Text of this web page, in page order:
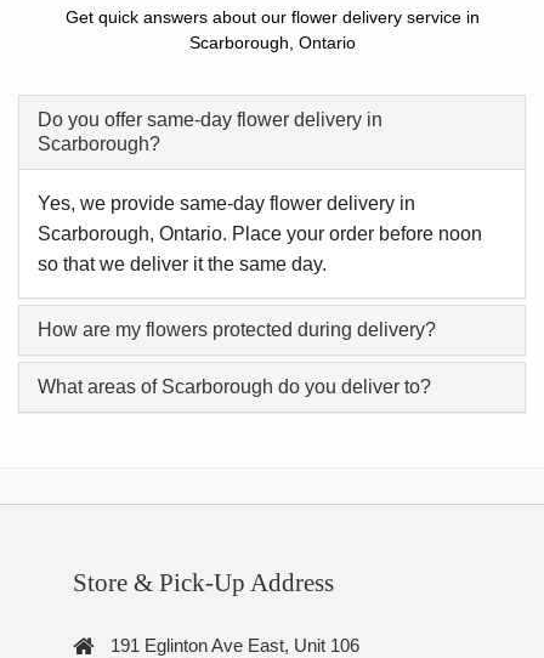
Get quick answers about our flower delivery service in
Scarborough, Ontario
Do you offer same-day flower delivery in
Scarborough?
Yes, we provide same-day flower delivery in
Scarborough, Ontario. Place your order before noon
so that we deliver it the same day.
How are my flowers protected during delivery?
What areas of Scarborough do you deliver to?
Store & Pick-Up Address
191 Eglinton Ave East, Unit 106